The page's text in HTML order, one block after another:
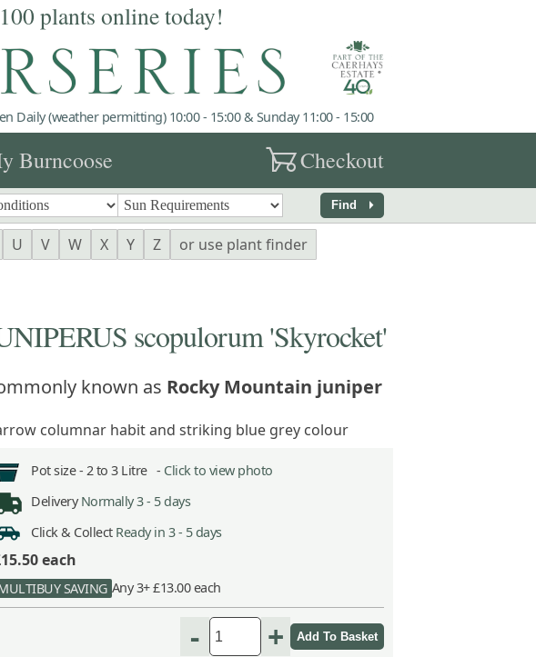
plants online today!
Daily (weather permitting) 10:00 - 15:00 & Sunday 11:00 - 15:00
Burncoose garden_cartCheckout
Find arrow_right
U V W X Y Z
or use plant finder
scopulorum 'Skyrocket'
known as Rocky Mountain juniper
columnar habit and striking blue grey colour
Pot size - 2 to 3 Litre - Click to view photo
Delivery Normally 3 - 5 days
Click & Collect Ready in 3 - 5 days
each
SAVING Any 3+ £13.00 each
- +